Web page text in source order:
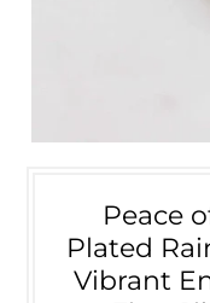
Peace
Plated
Vibrant